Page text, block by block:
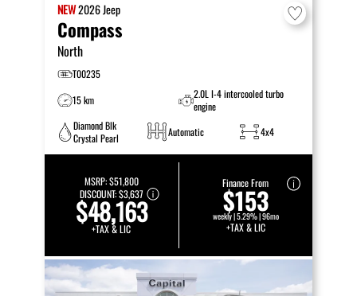
NEW2026Jeep
Compass
North
T00235
15 km
2.0L I-4 intercooled turbo
engine
Diamond Blk
Crystal Pearl
Automatic 4x4
MSRP:$51,800
DISCOUNT:$3,637
$48,163
+TAX & LIC
Finance From
$153
weekly | 5.29% | 96mo
+TAX & LIC